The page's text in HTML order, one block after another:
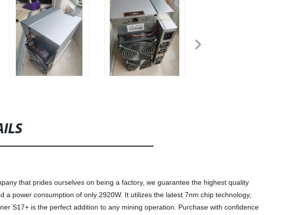
that prides ourselves on being a factory, we guarantee the highest quality
power consumption of only 2920W. It utilizes the latest 7nm chip technology,
S17+ is the perfect addition to any mining operation. Purchase with confidence